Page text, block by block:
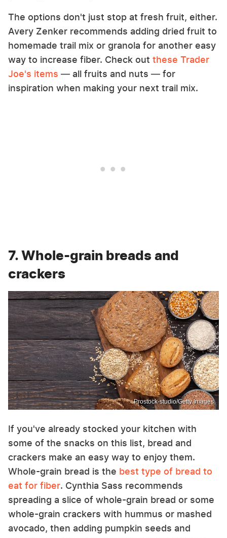
The options don't just stop at fresh fruit, either.
Avery Zenker recommends adding dried fruit to
homemade trail mix or granola for another easy
way to increase fiber. Check out these Trader
Joe's items — all fruits and nuts — for
inspiration when making your next trail mix.
7. Whole-grain breads and
crackers
Prostock-studio/Getty Images
If you've already stocked your kitchen with
some of the snacks on this list, bread and
crackers make an easy way to enjoy them.
Whole-grain bread is the best type of bread to
eat for fiber. Cynthia Sass recommends
spreading a slice of whole-grain bread or some
whole-grain crackers with hummus or mashed
avocado, then adding pumpkin seeds and